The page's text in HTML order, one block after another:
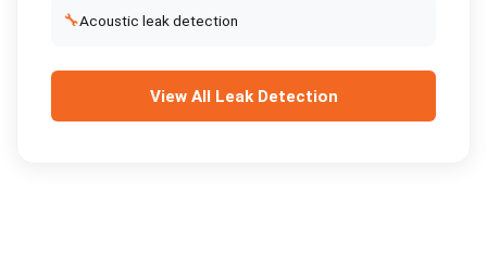
🔧Acoustic leak detection
View All Leak Detection